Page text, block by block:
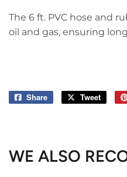
The 6 ft. PVC hose and
oil and gas, ensuring
Share
Share
Tweet
Tweet
WE ALSO